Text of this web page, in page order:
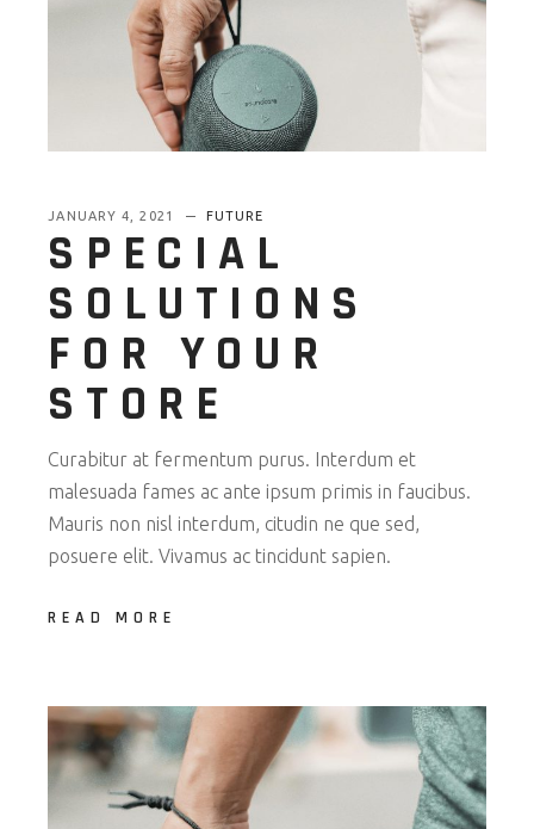
JANUARY 4, 2021 FUTURE
SPECIAL
SOLUTIONS
FOR YOUR
STORE
Curabitur at fermentum purus. Interdum et
malesuada fames ac ante ipsum primis in faucibus.
Mauris non nisl interdum, citudin ne que sed,
posuere elit. Vivamus ac tincidunt sapien.
READ MORE